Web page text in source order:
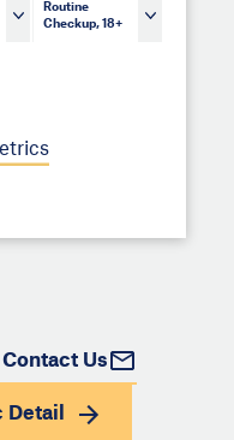
Routine
Checkup, 18+
Contact Us
Detail